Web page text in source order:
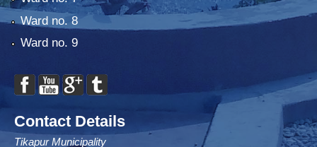
Ward no. 8
Ward no. 9
Contact Details
Tikapur Municipality